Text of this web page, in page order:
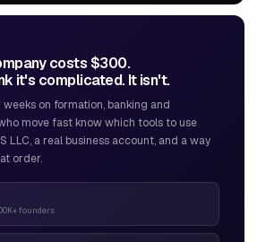
costs $300.
it's complicated. It isn't.
on formation, banking and
move fast know which tools to use
LLC, a real business account, and a way
order.
founders